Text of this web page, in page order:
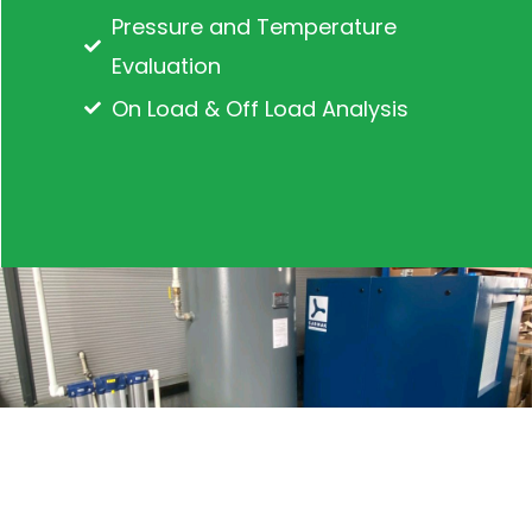
Pressure and Temperature
Evaluation
On Load & Off Load Analysis